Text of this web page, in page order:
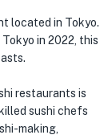
located in Tokyo.
in 2022, this
restaurants is
sushi chefs
making,